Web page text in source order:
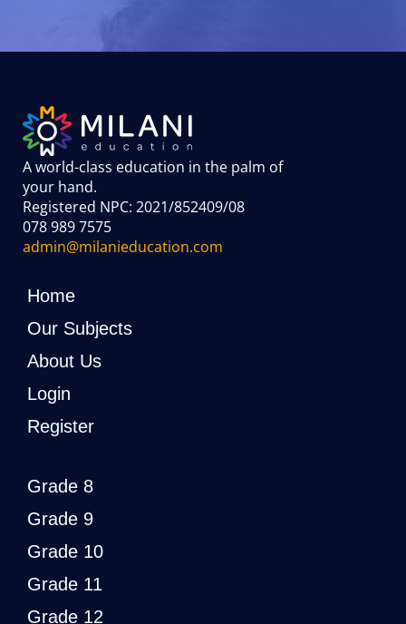
A world-class education in the palm of
your hand.
Registered NPC: 2021/852409/08
078 989 7575
admin@milanieducation.com
Home
Our Subjects
About Us
Login
Register
Grade 8
Grade 9
Grade 10
Grade 11
Grade 12